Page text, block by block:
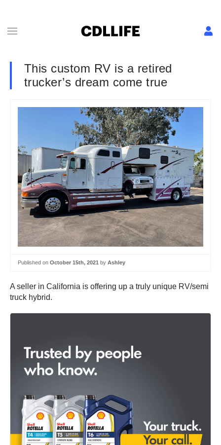
This custom RV is a retired
trucker’s dream come true
Published on October 15th, 2021 by Ashley
A seller in California is offering up a truly unique RV/semi
truck hybrid.